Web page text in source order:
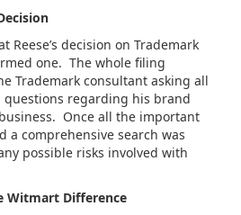
Reese’s decision on Trademark
one. The whole filing
Trademark consultant asking all
questions regarding his brand
Once all the important
a comprehensive search was
possible risks involved with
Witmart Difference